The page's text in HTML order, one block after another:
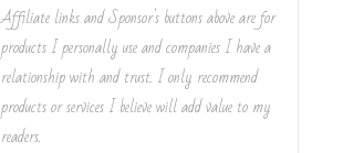
Affiliate links and Sponsor's buttons above are for
products I personally use and companies I have a
relationship with and trust. I only recommend
products or services I believe will add value to my
readers.